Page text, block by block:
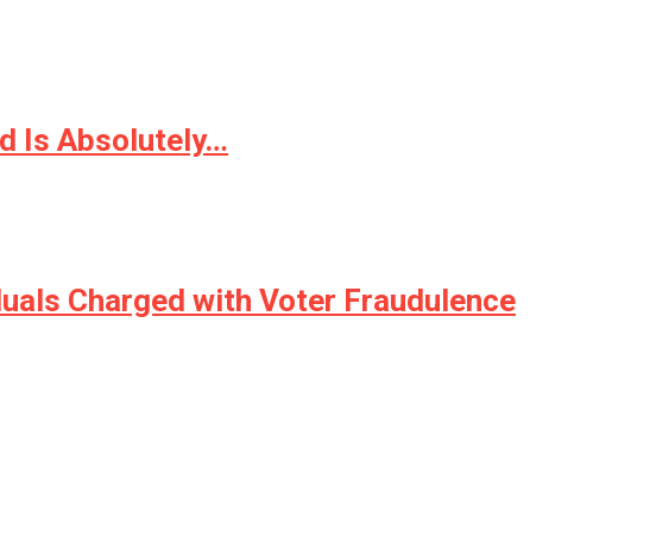
Is Absolutely…
Charged with Voter Fraudulence